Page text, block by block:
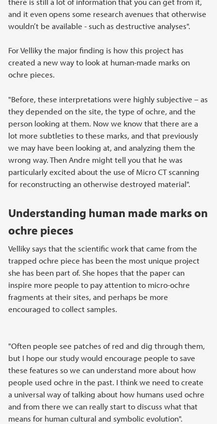
and it even opens some research avenues that otherwise
wouldn’t be available - such as destructive analyses".
For Velliky the major finding is how this project has
created a new way to look at human-made marks on
ochre pieces.
"Before, these interpretations were highly subjective – as
they depended on the site, the type of ochre, and the
person looking at them. Now we know that there are a
lot more subtleties to these marks, and that previously
we may have been looking at, and analyzing them the
wrong way. Then Andre might tell you that he was
particularly excited about the use of Micro CT scanning
for reconstructing an otherwise destroyed material".
Understanding human made marks on
ochre pieces
Velliky says that the scientific work that came from the
trapped ochre piece has been the most unique project
she has been part of. She hopes that the paper can
inspire more people to pay attention to micro-ochre
fragments at their sites, and perhaps be more
encouraged to collect samples.
"Often people see patches of red and dig through them,
but I hope our study would encourage people to save
these features so we can understand more about how
people used ochre in the past. I think we need to create
a universal way of talking about how humans used ochre
and from there we can really start to discuss what that
means for human cultural and symbolic evolution".